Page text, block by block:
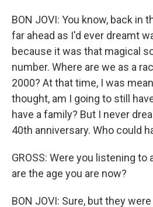
BON JOVI: You know, back in
far ahead as I'd ever dreamt
because it was that magical
number. Where are we as a
2000? At that time, I was
thought, am I going to still
have a family? But I never
40th anniversary. Who could
GROSS: Were you listening
are the age you are now?
BON JOVI: Sure, but they